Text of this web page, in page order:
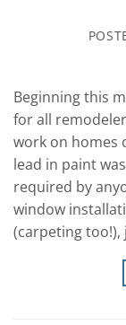
Beginning this
for all
work on homes
lead in paint
required by
window
(carpeting